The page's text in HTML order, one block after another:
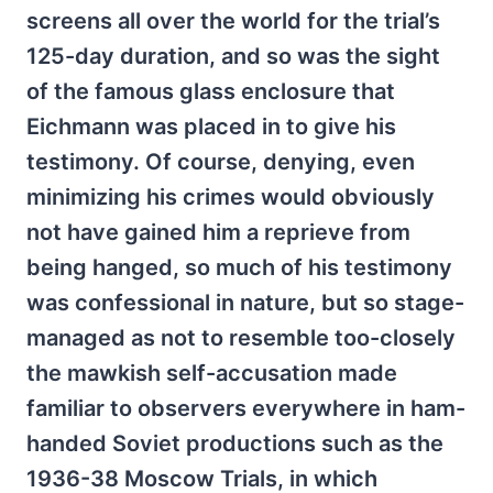
screens all over the world for the trial’s
125-day duration, and so was the sight
of the famous glass enclosure that
Eichmann was placed in to give his
testimony. Of course, denying, even
minimizing his crimes would obviously
not have gained him a reprieve from
being hanged, so much of his testimony
was confessional in nature, but so stage-
managed as not to resemble too-closely
the mawkish self-accusation made
familiar to observers everywhere in ham-
handed Soviet productions such as the
1936-38 Moscow Trials, in which